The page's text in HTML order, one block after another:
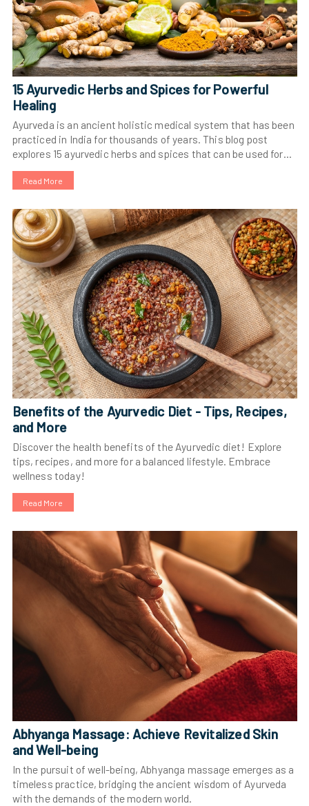
15 Ayurvedic Herbs and Spices for Powerful
Healing
Ayurveda is an ancient holistic medical system that has been
practiced in India for thousands of years. This blog post
explores 15 ayurvedic herbs and spices that can be used for
powerful healing. Learn more about turmeric, ginger,
ashwagandha, gotu kola, tulsi, amalaki, bitter melon,
Read More
Benefits of the Ayurvedic Diet - Tips, Recipes,
and More
Discover the health benefits of the Ayurvedic diet! Explore
tips, recipes, and more for a balanced lifestyle. Embrace
wellness today!
Read More
Abhyanga Massage: Achieve Revitalized Skin
and Well-being
In the pursuit of well-being, Abhyanga massage emerges as a
timeless practice, bridging the ancient wisdom of Ayurveda
with the demands of the modern world.